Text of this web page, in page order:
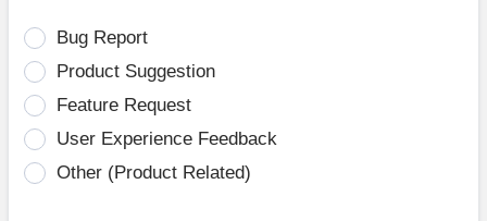
Bug Report
Product Suggestion
Feature Request
User Experience Feedback
Other (Product Related)